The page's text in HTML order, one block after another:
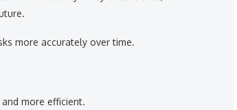
more accurately over time.
more efficient.